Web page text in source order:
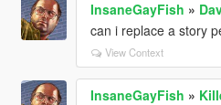
InsaneGayFish »
can i replace a story
View Context
InsaneGayFish »